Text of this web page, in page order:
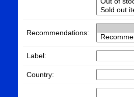
Recommendations:
Label:
Country: